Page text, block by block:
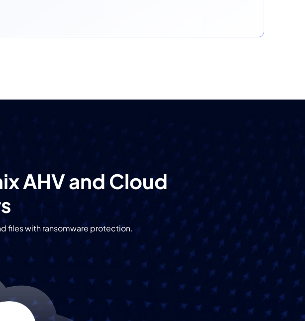
AHV and Cloud
files with ransomware protection.